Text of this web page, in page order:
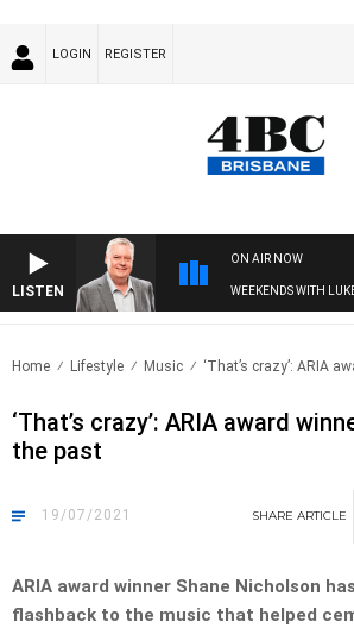
LOGIN REGISTER
LISTEN
ON AIR NOW
WEEKENDS WITH
Home Lifestyle Music ‘That’s crazy’: ARIA
‘That’s crazy’: ARIA award
the past
19/07/2021 SHARE ARTICLE
ARIA award winner Shane Nicholson
flashback to the music that helped